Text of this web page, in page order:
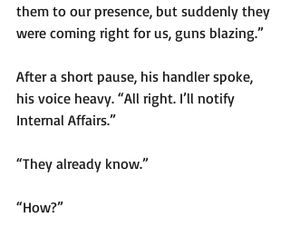
them to our presence, but suddenly they
were coming right for us, guns blazing.”
After a short pause, his handler spoke,
his voice heavy. “All right. I’ll notify
Internal Affairs.”
“They already know.”
“How?”